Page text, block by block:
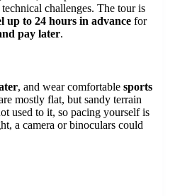
challenges. The tour is
up to 24 hours in advance for
pay later.
, and wear comfortable sports
mostly flat, but sandy terrain
used to it, so pacing yourself is
a camera or binoculars could